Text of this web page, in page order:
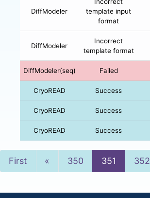
DiffModeler
template input
format
DiffModeler
Incorrect
template format
DiffModeler(seq) Failed
CryoREAD Success
CryoREAD Success
CryoREAD Success
First « Previous
350 351 352